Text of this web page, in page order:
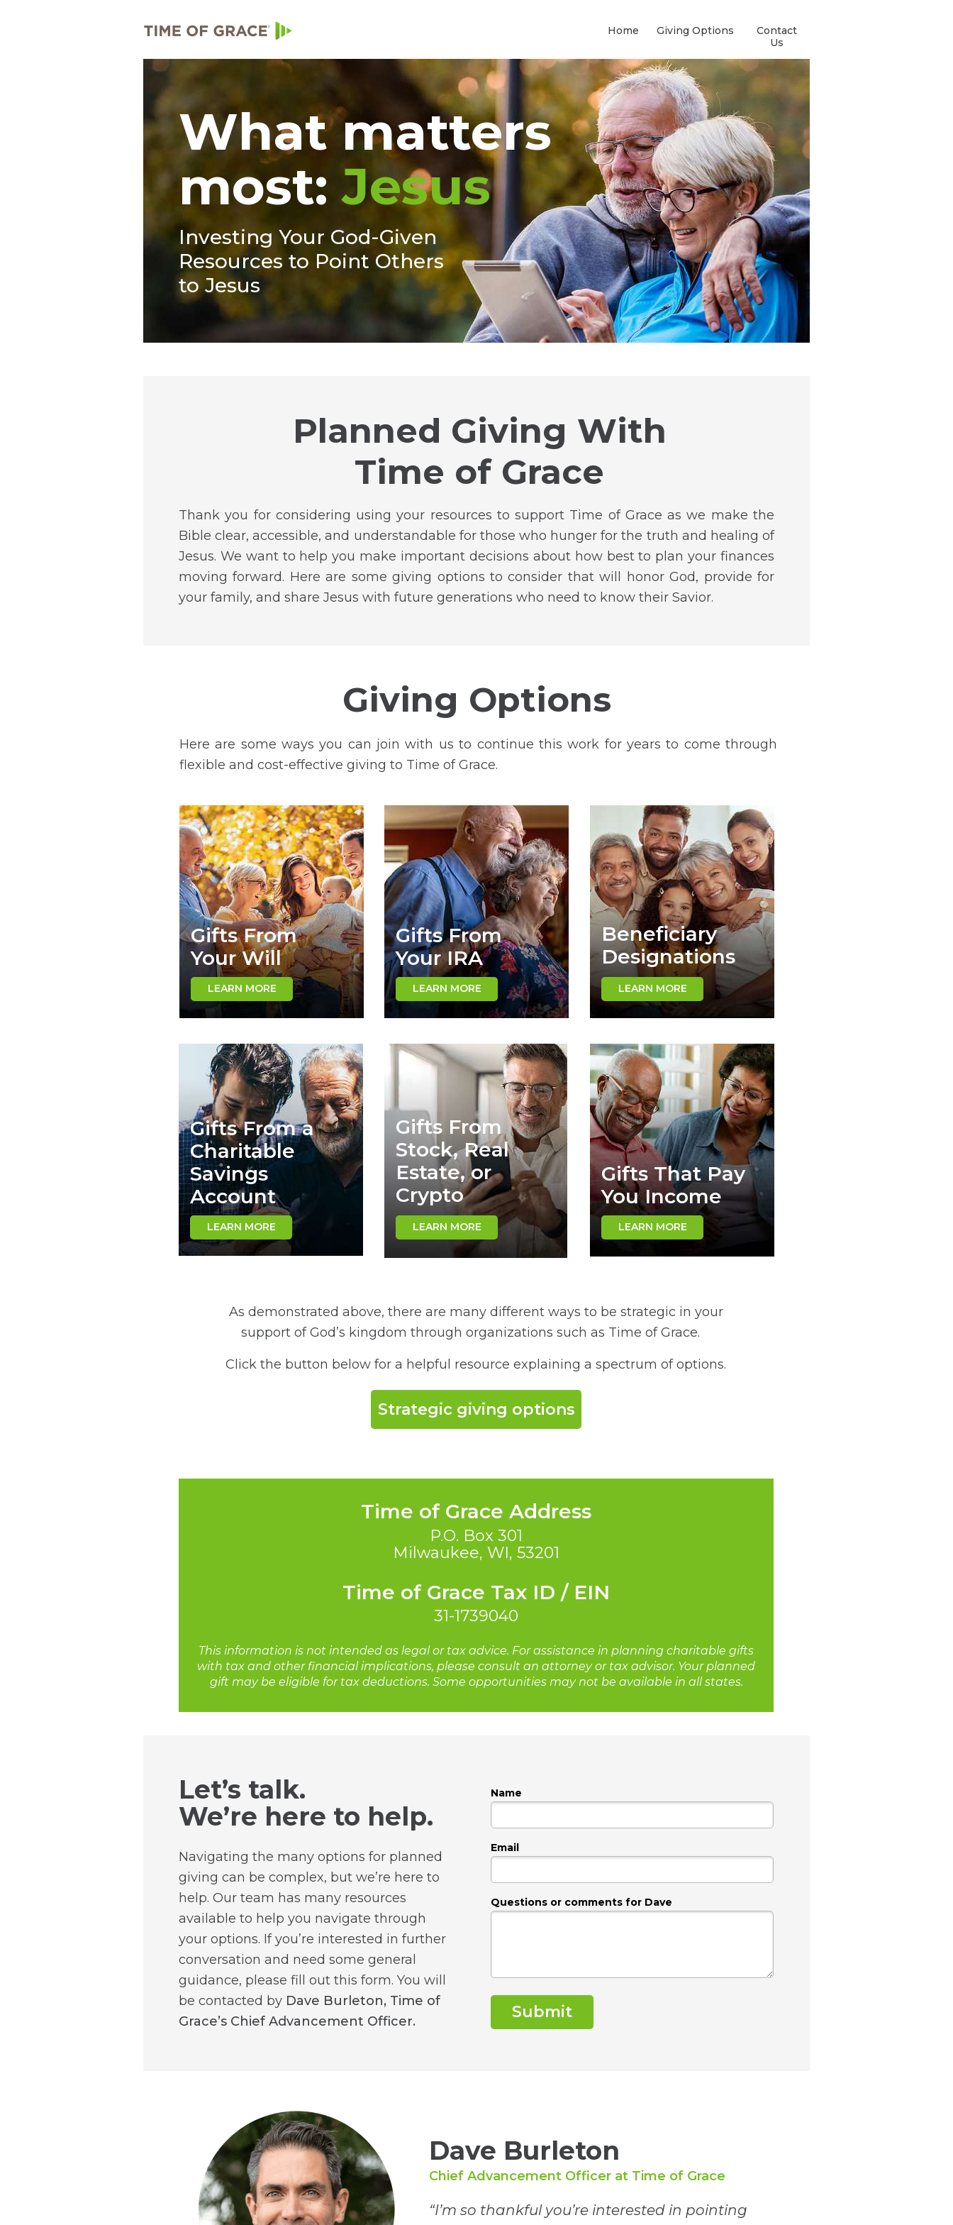
Planned Giving With
Time of Grace
Thank you for considering using your resources to support Time of Grace as we make the
Bible clear, accessible, and understandable for those who hunger for the truth and healing of
Jesus. We want to help you make important decisions about how best to plan your finances
moving forward. Here are some giving options to consider that will honor God, provide for
your family, and share Jesus with future generations who need to know their Savior.
Giving Options
Here are some ways you can join with us to continue this work for years to come through
flexible and cost-effective giving to Time of Grace.
Let’s talk.
We’re here to help.
Navigating the many options for planned
giving can be complex, but we’re here to
help. Our team has many resources
available to help you navigate through
your options. If you’re interested in further
conversation and need some general
guidance, please fill out this form. You will
be contacted by Dave Burleton, Time of
Grace’s Chief Advancement Officer.
Name
Email
Questions or comments for Dave
Submit
“I’m so thankful you’re interested in pointing
Dave Burleton
Gifts From
Your Will
LEARN MORE
Gifts From a
Charitable
Savings
Account
LEARN MORE
Beneficiary
Designations
LEARN MORE
Home Giving Options
Contact
Us
What matters
most:Jesus
Investing Your God-Given
Resources to Point Others
to Jesus
Chief Advancement Officer at Time of Grace
Gifts From
Stock, Real
Estate, or
Crypto
LEARN MORE
Gifts That Pay
You Income
LEARN MORE
LEARN MORE
Gifts From
Your IRA
Time of Grace Address
P.O. Box 301
Milwaukee, WI, 53201
Time of Grace Tax ID / EIN
31-1739040
This information is not intended as legal or tax advice. For assistance in planning charitable gifts
with tax and other financial implications, please consult an attorney or tax advisor. Your planned
gift may be eligible for tax deductions. Some opportunities may not be available in all states.
Strategic giving options
As demonstrated above, there are many different ways to be strategic in your
support of God’s kingdom through organizations such as Time of Grace.
Click the button below for a helpful resource explaining a spectrum of options.